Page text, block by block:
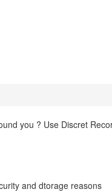
you ? Use Discret
and dtorage reasons